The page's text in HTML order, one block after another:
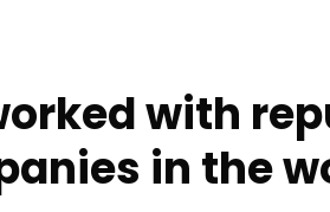
with
in the